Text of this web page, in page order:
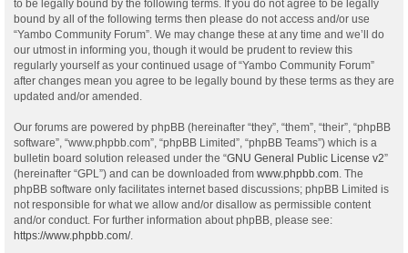
to be legally bound by the following terms. If you do not agree to be legally
bound by all of the following terms then please do not access and/or use
“Yambo Community Forum”. We may change these at any time and we’ll do
our utmost in informing you, though it would be prudent to review this
regularly yourself as your continued usage of “Yambo Community Forum”
after changes mean you agree to be legally bound by these terms as they are
updated and/or amended.
Our forums are powered by phpBB (hereinafter “they”, “them”, “their”, “phpBB
software”, “www.phpbb.com”, “phpBB Limited”, “phpBB Teams”) which is a
bulletin board solution released under the “GNU General Public License v2”
(hereinafter “GPL”) and can be downloaded from www.phpbb.com . The
phpBB software only facilitates internet based discussions; phpBB Limited is
not responsible for what we allow and/or disallow as permissible content
and/or conduct. For further information about phpBB, please see:
https://www.phpbb.com/.